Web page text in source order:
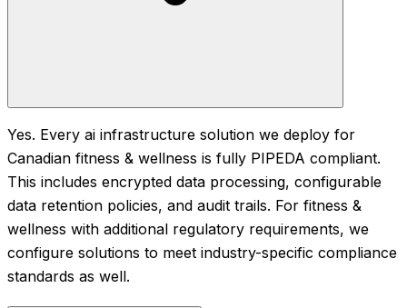
Yes. Every ai infrastructure solution we deploy for
Canadian fitness & wellness is fully PIPEDA compliant.
This includes encrypted data processing, configurable
data retention policies, and audit trails. For fitness &
wellness with additional regulatory requirements, we
configure solutions to meet industry-specific compliance
standards as well.